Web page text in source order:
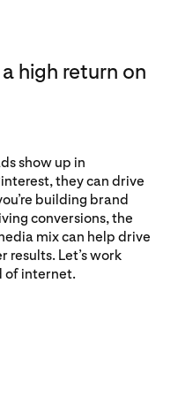
high return on
show up in
they can drive
building brand
conversions, the
mix can help drive
results. Let’s work
of internet.